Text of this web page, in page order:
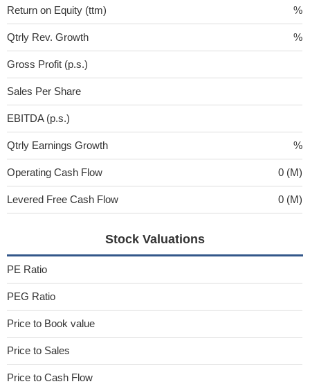
Return on Equity (ttm) %
Qtrly Rev. Growth %
Gross Profit (p.s.)
Sales Per Share
EBITDA (p.s.)
Qtrly Earnings Growth %
Operating Cash Flow 0 (M)
Levered Free Cash Flow 0 (M)
Stock Valuations
PE Ratio
PEG Ratio
Price to Book value
Price to Sales
Price to Cash Flow